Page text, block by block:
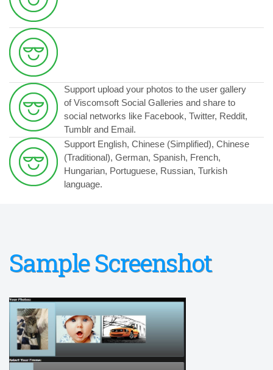
Support upload your photos to the user gallery
of Viscomsoft Social Galleries and share to
social networks like Facebook, Twitter, Reddit,
Tumblr and Email.
Support English, Chinese (Simplified), Chinese
(Traditional), German, Spanish, French,
Hungarian, Portuguese, Russian, Turkish
language.
Sample Screenshot